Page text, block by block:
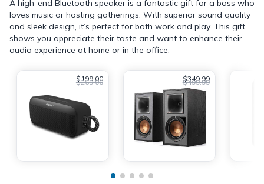
A high-end Bluetooth speaker is a fantastic gift for a boss who
loves music or hosting gatherings. With superior sound quality
and sleek design, it’s perfect for both work and play. This gift
shows you appreciate their taste and want to enhance their
audio experience at home or in the office.
$199.00
$269.00 $349.99
$499.99